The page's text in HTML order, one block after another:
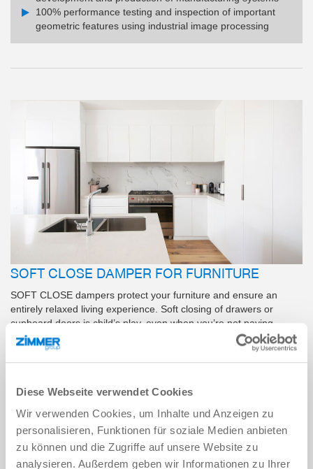
Diese Webseite verwendet Cookies
Wir verwenden Cookies, um Inhalte und Anzeigen zu
personalisieren, Funktionen für soziale Medien anbieten
zu können und die Zugriffe auf unsere Website zu
analysieren. Außerdem geben wir Informationen zu Ihrer
100% performance testing and inspection of important
geometric features using industrial image processing
SOFT CLOSE DAMPER FOR FURNITURE
SOFT CLOSE dampers protect your furniture and ensure an
entirely relaxed living experience. Soft closing of drawers or
cupboard doors is child’s play, even when you’re not paying
attention. Discover the benefits of our SOFT CLOSE products
LEARN MORE